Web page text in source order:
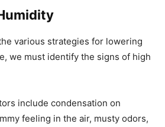
various strategies for lowering
we must identify the signs of high
include condensation on
feeling in the air, musty odors,